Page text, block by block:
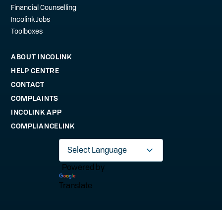
Financial Counselling
Incolink Jobs
Toolboxes
ABOUT INCOLINK
HELP CENTRE
CONTACT
COMPLAINTS
INCOLINK APP
COMPLIANCELINK
Powered by
Translate